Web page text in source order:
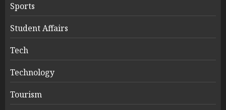
Sports
Student Affairs
Tech
Technology
Tourism